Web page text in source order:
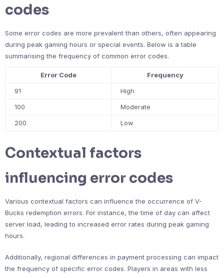
codes
Some error codes are more prevalent than others, often appearing
during peak gaming hours or special events. Below is a table
summarising the frequency of common error codes.
Error Code
Frequency
91
High
100
Moderate
200
Low
Contextual factors
influencing error codes
Various contextual factors can influence the occurrence of V-
Bucks redemption errors. For instance, the time of day can affect
server load, leading to increased error rates during peak gaming
hours.
Additionally, regional differences in payment processing can impact
the frequency of specific error codes. Players in areas with less